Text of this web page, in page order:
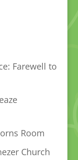
Farewell to
Room
Church